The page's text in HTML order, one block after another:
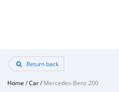
Return back
Home /Car/Mercedes-Benz 200